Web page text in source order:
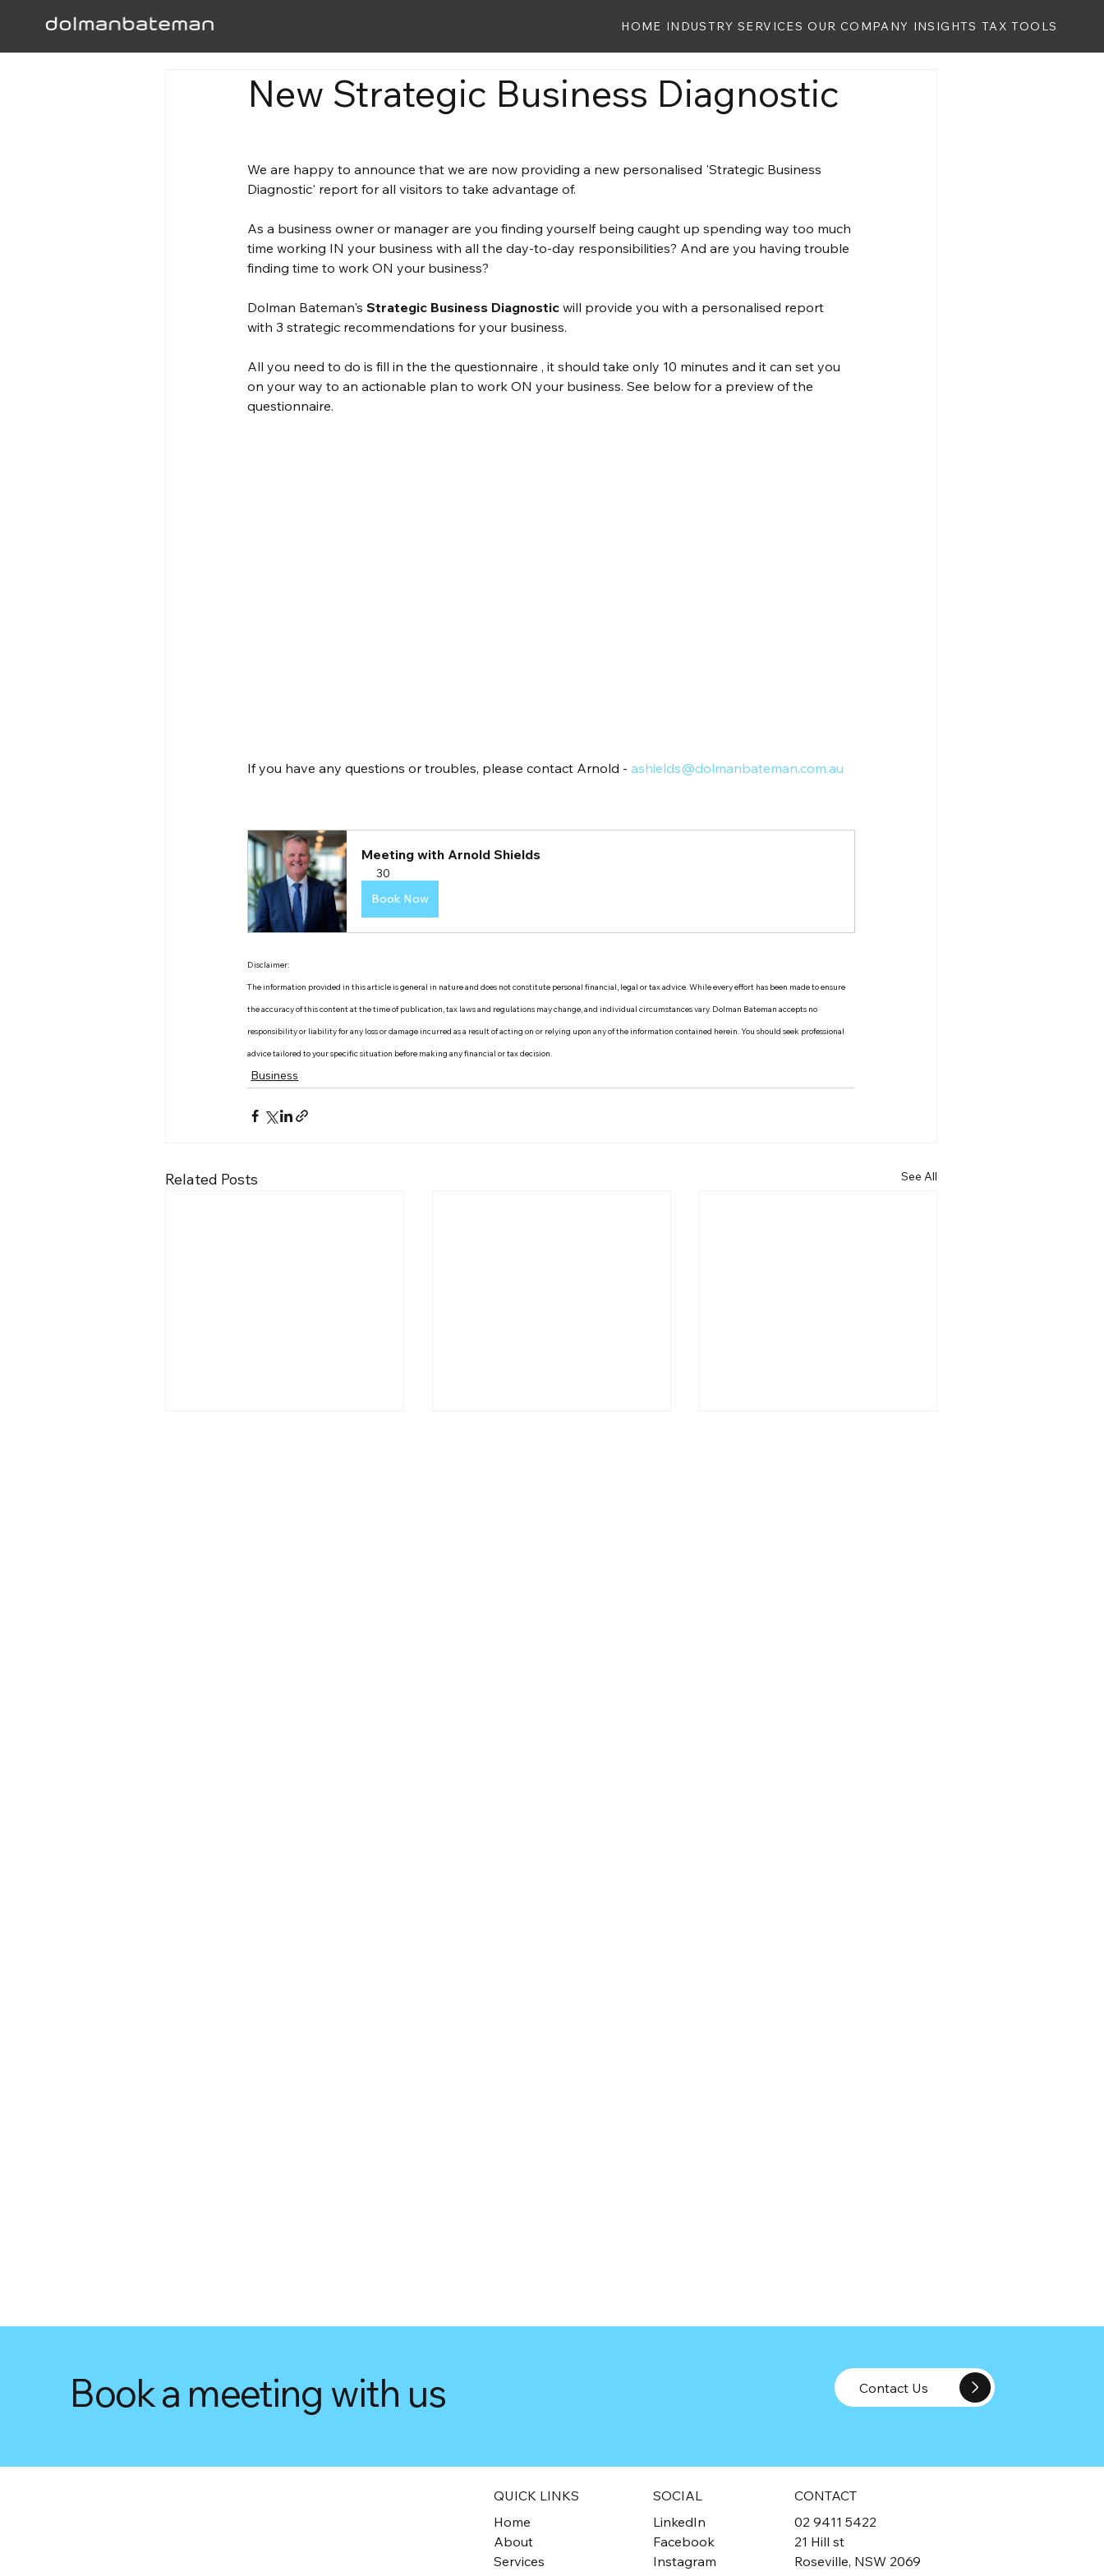
HOME INDUSTRY SERVICES OUR COMPANY INSIGHTS TAX TOOLS
New Strategic Business Diagnostic
We are happy to announce that we are now providing a new personalised 'Strategic Business
Diagnostic' report for all visitors to take advantage of.
As a business owner or manager are you finding yourself being caught up spending way too much
time working IN your business with all the day-to-day responsibilities? And are you having trouble
finding time to work ON your business?
Dolman Bateman's Strategic Business Diagnostic will provide you with a personalised report
with 3 strategic recommendations for your business.
All you need to do is fill in the the questionnaire , it should take only 10 minutes and it can set you
on your way to an actionable plan to work ON your business. See below for a preview of the
questionnaire.
If you have any questions or troubles, please contact Arnold - ashields@dolmanbateman.com.au
Meeting with Arnold Shields
30
Book Now
Disclaimer:
The information provided in this article is general in nature and does not constitute personal financial, legal or tax advice. While every effort has been made to ensure
the accuracy of this content at the time of publication, tax laws and regulations may change, and individual circumstances vary. Dolman Bateman accepts no
responsibility or liability for any loss or damage incurred as a result of acting on or relying upon any of the information contained herein. You should seek professional
advice tailored to your specific situation before making any financial or tax decision.
Business
Related Posts See All
Book a meeting with us Contact Us
QUICK LINKS
Home
About
Services
SOCIAL
LinkedIn
Facebook
Instagram
CONTACT
02 9411 5422
21 Hill st
Roseville, NSW 2069